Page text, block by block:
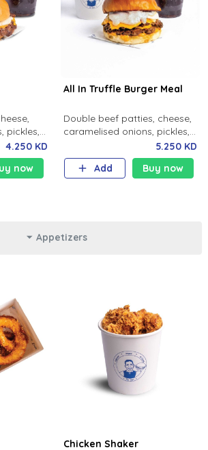
pickles,
Your
drink.
4.250 KD
now
All In Truffle Burger Meal
Double beef patties, cheese,
caramelised onions, pickles,
truffle sauce with your choice
of fries and soft drink.
5.250 KD
Add
Buy now
Appetizers
Chicken Shaker